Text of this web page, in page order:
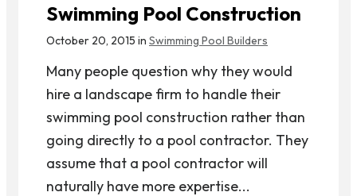
Swimming Pool Construction
October 20, 2015 in Swimming Pool Builders
Many people question why they would
hire a landscape firm to handle their
swimming pool construction rather than
going directly to a pool contractor. They
assume that a pool contractor will
naturally have more expertise...